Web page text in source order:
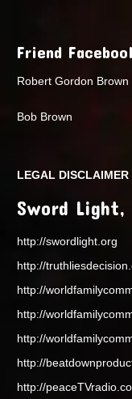
Friend
Robert Gordon Brown
Bob Brown
LEGAL DISCLAIMER
Sword Light,
http://swordlight.org
http://
http://
http://
http://
http://
http://